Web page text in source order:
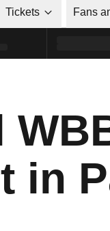
Tickets Fans
in